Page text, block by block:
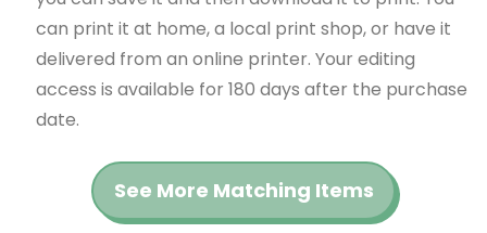
can print it at home, a local print shop, or have it
delivered from an online printer. Your editing
access is available for 180 days after the purchase
date.
See More Matching Items